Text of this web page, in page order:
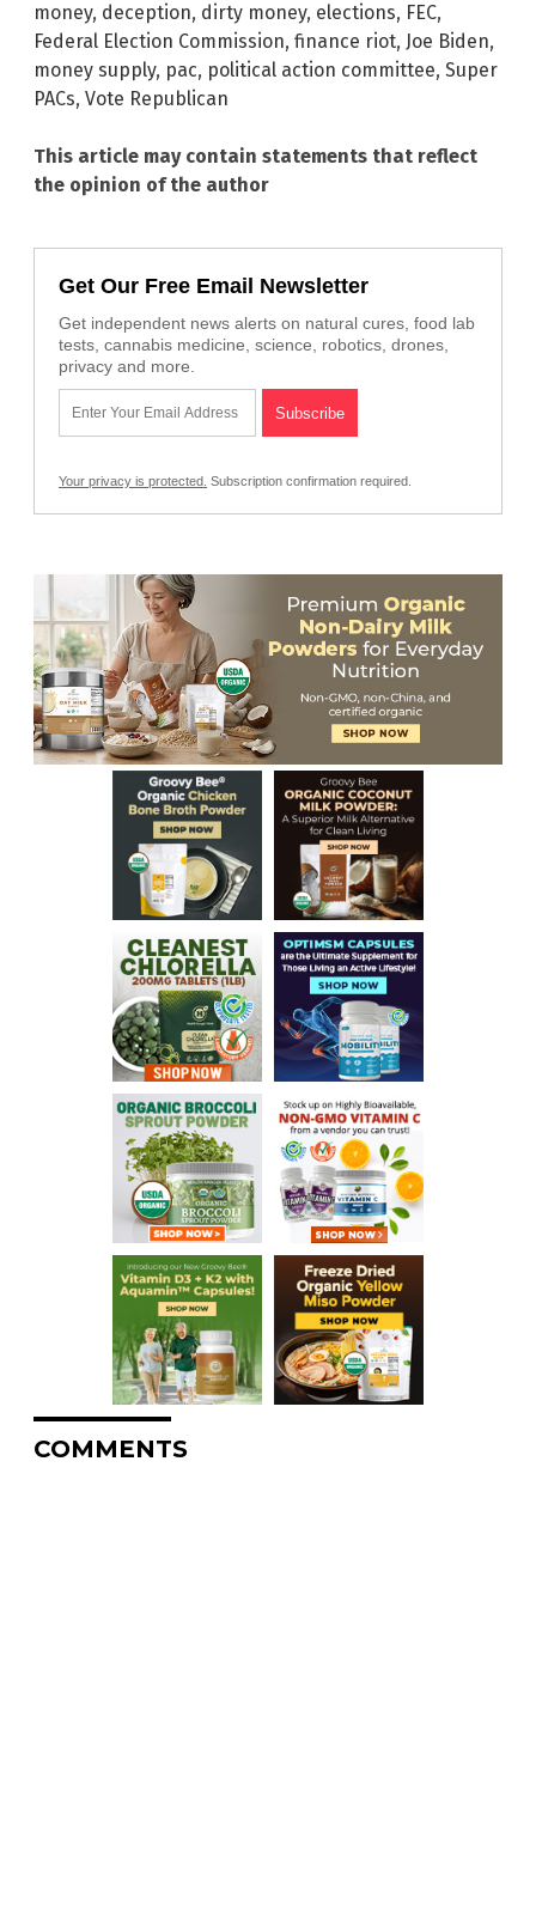
money, deception, dirty money, elections, FEC,
Federal Election Commission, finance riot, Joe Biden,
money supply, pac, political action committee, Super
PACs, Vote Republican
This article may contain statements that reflect
the opinion of the author
Get Our Free Email Newsletter
Get independent news alerts on natural cures, food lab
tests, cannabis medicine, science, robotics, drones,
privacy and more.
Your privacy is protected. Subscription confirmation required.
COMMENTS